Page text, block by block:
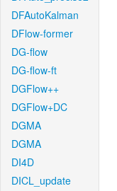
DFAutoKalman
DFlow-former
DG-flow
DG-flow-ft
DGFlow++
DGFlow+DC
DGMA
DGMA
DI4D
DICL_update